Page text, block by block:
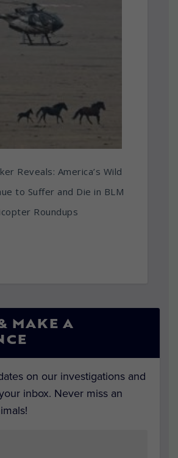
Reveals: America’s Wild
to Suffer and Die in BLM
Roundups
MAKE A
on our investigations and
inbox. Never miss an